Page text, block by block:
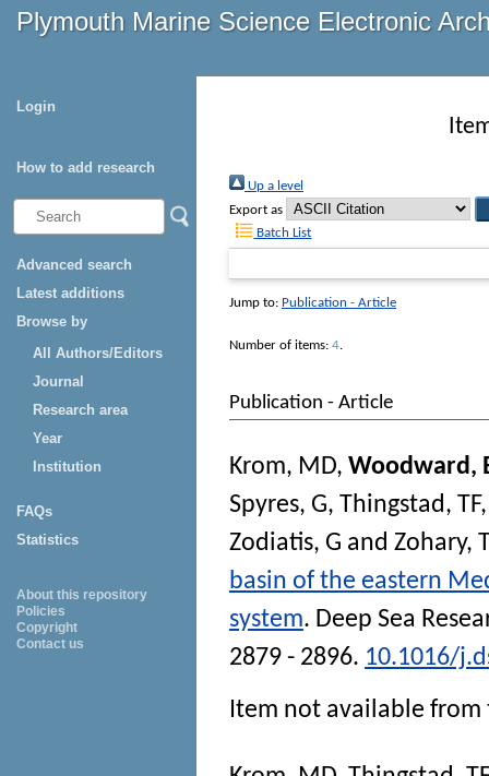
Plymouth Marine Science Electronic
Login
How to add research
Advanced search
Latest additions
Browse by
All Authors/Editors
Journal
Research area
Year
Institution
FAQs
Statistics
About this repository
Policies
Copyright
Contact us
Up a level
Export as
Batch List
Jump to: Publication - Article
Number of items: 4.
Publication - Article
Krom, MD, Woodward,
Spyres, G, Thingstad, TF
Zodiatis, G and Zohary,
basin of the eastern
system. Deep Sea
2879 - 2896. 10.1016/
Item not available